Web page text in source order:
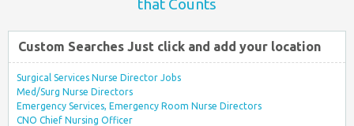
that Counts
Custom Searches Just click and add your location
Surgical Services Nurse Director Jobs
Med/Surg Nurse Directors
Emergency Services, Emergency Room Nurse Directors
CNO Chief Nursing Officer